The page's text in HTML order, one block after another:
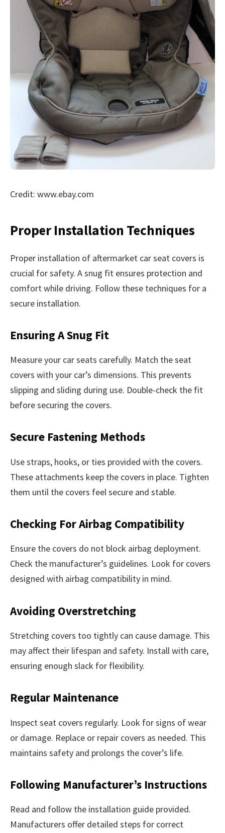
Credit: www.ebay.com
Proper Installation Techniques
Proper installation of aftermarket car seat covers is
crucial for safety. A snug fit ensures protection and
comfort while driving. Follow these techniques for a
secure installation.
Ensuring A Snug Fit
Measure your car seats carefully. Match the seat
covers with your car’s dimensions. This prevents
slipping and sliding during use. Double-check the fit
before securing the covers.
Secure Fastening Methods
Use straps, hooks, or ties provided with the covers.
These attachments keep the covers in place. Tighten
them until the covers feel secure and stable.
Checking For Airbag Compatibility
Ensure the covers do not block airbag deployment.
Check the manufacturer’s guidelines. Look for covers
designed with airbag compatibility in mind.
Avoiding Overstretching
Stretching covers too tightly can cause damage. This
may affect their lifespan and safety. Install with care,
ensuring enough slack for flexibility.
Regular Maintenance
Inspect seat covers regularly. Look for signs of wear
or damage. Replace or repair covers as needed. This
maintains safety and prolongs the cover’s life.
Following Manufacturer’s Instructions
Read and follow the installation guide provided.
Manufacturers offer detailed steps for correct